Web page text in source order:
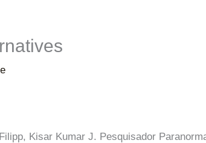
Kisar Kumar J. Pesquisador